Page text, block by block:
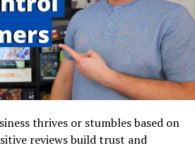
this strategy works well is
developers working internally on
on creating another
you want to assemble
made up of some talented
types of staff
mobile communication has
methods to primary
This shift is evident in
various sectors. Studies show
extensively leverage
its critical role in modern
extend the reach of users,
thrives or stumbles based on
reviews build trust and